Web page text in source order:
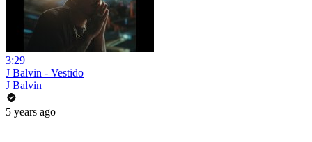
3:29
J Balvin - Vestido
J Balvin
5 years ago